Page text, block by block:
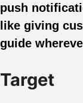
push
like giving
guide
Target